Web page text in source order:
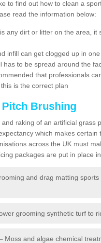
to find out how to clean a
read the information below:
any dirt or litter on the area, it
infill can get clogged up in
has to be spread around the
that professionals
is the correct plan
Brushing
raking of an artificial grass
which makes
across the UK must
packages are put in place
and drag matting
grooming synthetic turf to
Moss and algae chemical